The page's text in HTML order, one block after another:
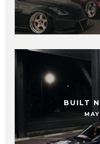
BUILT